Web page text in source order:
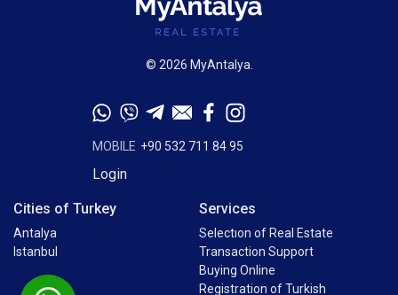
© 2026 MyAntalya.
Cities of Turkey
Antalya
Istanbul
Services
Selectıon of Real Estate
Transaction Support
Buying Online
Registration of Turkish
MOBILE +90 532 711 84 95
Login